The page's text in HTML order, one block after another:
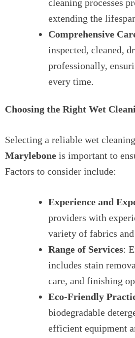
cleaning processes
extending the
Comprehensive
inspected, cleaned,
professionally,
every time.
Choosing the Right Wet
Selecting a reliable wet
Marylebone is important to
Factors to consider include:
Experience and
providers with
variety of fabrics
Range of Services:
includes stain
care, and finishing
Eco-Friendly
biodegradable
efficient equipment